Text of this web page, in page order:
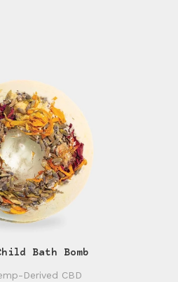
Bath Bomb
Derived CBD